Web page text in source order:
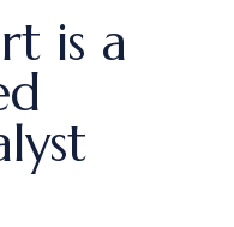
is a